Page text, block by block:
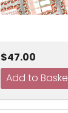
$47.00